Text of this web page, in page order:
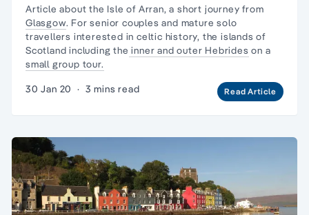
Article about the Isle of Arran, a short journey from
Glasgow. For senior couples and mature solo
travellers interested in celtic history, theislands of
Scotland including the inner and outer Hebrides on a
small group tour.
30 Jan 20 · 3 mins read Read Article